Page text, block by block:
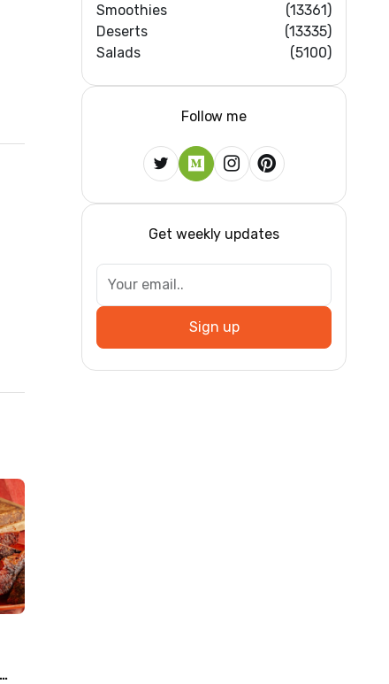
Smoothies
(13361)
Deserts
(13335)
Salads
(5100)
Follow me
Get weekly updates
Sign up